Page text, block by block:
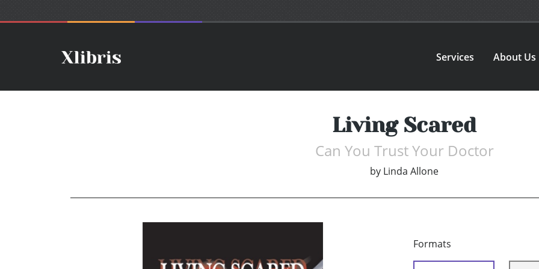
Services About Us
Living Scared
Can You Trust Your Doctor
by Linda Allone
Formats